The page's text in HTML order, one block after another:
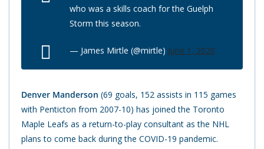
who was a skills coach for the Guelph
Storm this season.
— James Mirtle (@mirtle) June 1, 2020
Denver Manderson (69 goals, 152 assists in 115 games
with Penticton from 2007-10) has joined the Toronto
Maple Leafs as a return-to-play consultant as the NHL
plans to come back during the COVID-19 pandemic.